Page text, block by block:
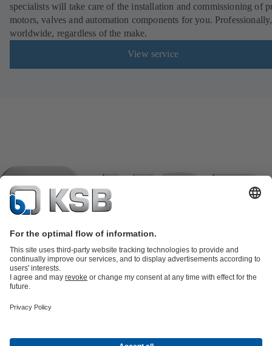
specialists will take care of the installation and commissioning of
motors, valves and automation components for you. Professionally,
worldwide, regardless of the make.
View service
partsKSB SupremeServ: Premium service for pumps and